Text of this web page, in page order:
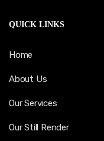
QUICK LINKS
Home
About Us
Our Services
Our Still Render